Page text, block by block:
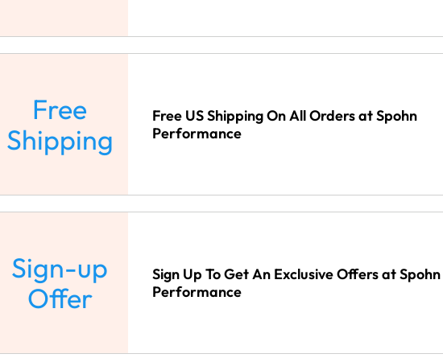
Free
Shipping
Free US Shipping On All Orders at Spohn
Performance
Sign-up
Offer
Sign Up To Get An Exclusive Offers at Spohn
Performance